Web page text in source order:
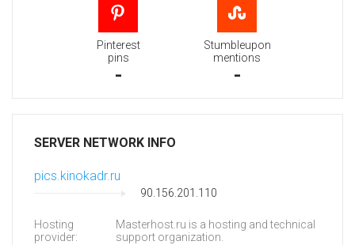
Pinterest
pins
-
Stumbleupon
mentions
-
SERVER NETWORK INFO
pics.kinokadr.ru
90.156.201.110
Hosting
provider:
Masterhost.ru is a hosting and technical
support organization.